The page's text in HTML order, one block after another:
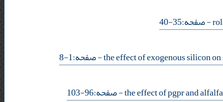
- صفحه:35-40
- صفحه:1-8
- صفحه:96-103